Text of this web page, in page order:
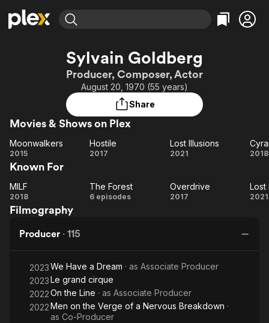
Movies & TV Shows
Most Popular
Leaving Soon
Learn More
Free Movies & TV Shows
Categories
Action
Comedy
Documentary
Music
Western
Browse Channels
Featured Channels
Property Brothers
Channel
ION Plus
The First 48 by A&E
Categories
Bingeworthy
True Crime
Comedy
Kids & Family
Sylvain Goldberg
Producer, Composer, Actor
August 20, 1970 (55 years)
Share
Movies & Shows on Plex
Moonwalkers
Moonwalkers
2015 Hostile
Hostile
2017
Lost
Lost Illusions
2021 2018
Known For
MILF
MILF
2018
The
The Forest
6 episodes Overdrive
Overdrive
2017
Lost
2021
Filmography
Producer · 115
2023We Have a Dream · as Associate Producer
2023Le grand cirque
2022On the Line · as Associate Producer
2022Men on the Verge of a Nervous Breakdown ·
as Co-Producer